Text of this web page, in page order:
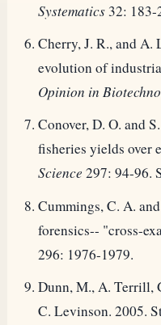
Systematics 32: 183-
Cherry, J. R., and A.
evolution of
Opinion in
Conover, D. O. and
fisheries yields over
Science 297: 94-96.
Cummings, C. A.
forensics-- "cross-
296: 1976-1979.
Dunn, M., A. Terrill,
C. Levinson. 2005.